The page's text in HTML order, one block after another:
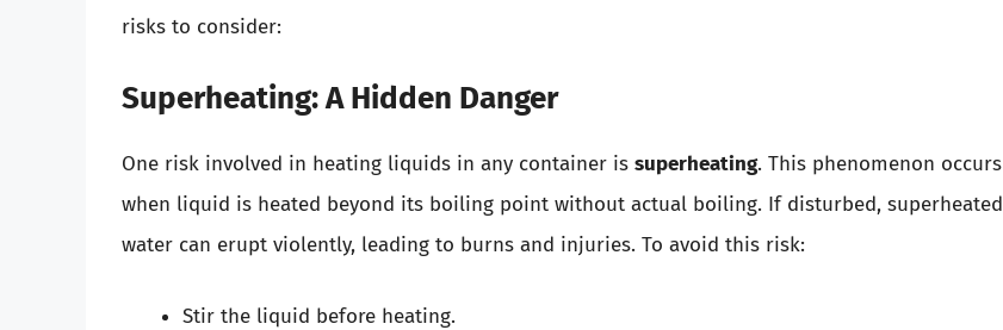
risks to consider:
Superheating: A Hidden Danger
One risk involved in heating liquids in any container is superheating. This phenomenon occurs
when liquid is heated beyond its boiling point without actual boiling. If disturbed, superheated
water can erupt violently, leading to burns and injuries. To avoid this risk:
Stir the liquid before heating.